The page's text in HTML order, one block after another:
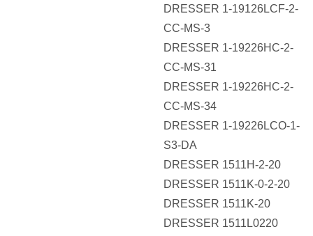
DRESSER 1-19126LCF-2-
CC-MS-3
DRESSER 1-19226HC-2-
CC-MS-31
DRESSER 1-19226HC-2-
CC-MS-34
DRESSER 1-19226LCO-1-
S3-DA
DRESSER 1511H-2-20
DRESSER 1511K-0-2-20
DRESSER 1511K-20
DRESSER 1511L0220